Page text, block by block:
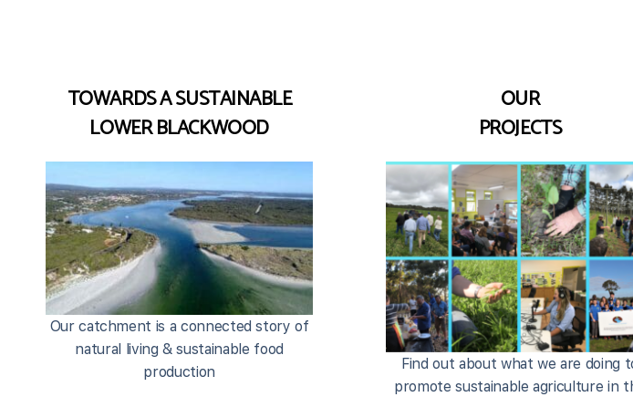
TOWARDS A SUSTAINABLE
LOWER BLACKWOOD
Our catchment is a connected story of
natural living & sustainable food
production
OUR
PROJECTS
Find out about what we are doing
promote sustainable agriculture in